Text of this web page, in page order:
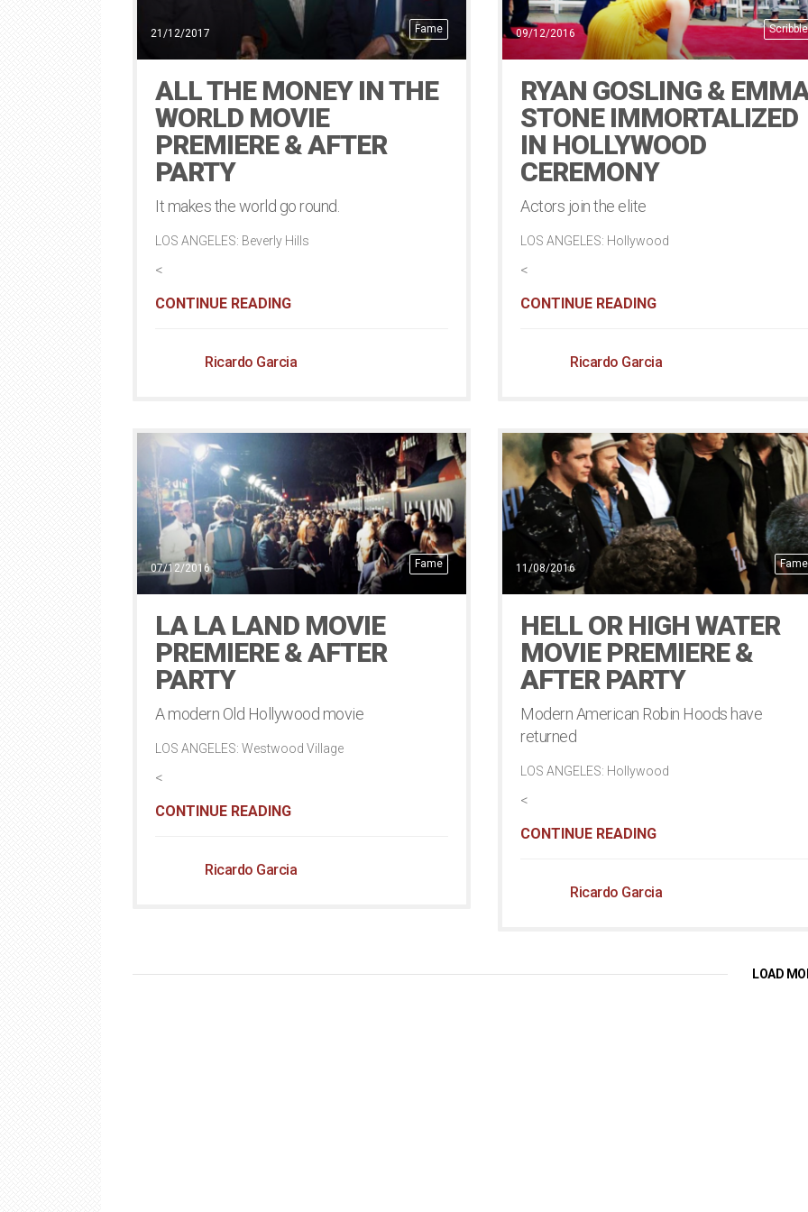
Fame
21/12/2017
ALL THE MONEY IN THE
WORLD MOVIE
PREMIERE & AFTER
PARTY
It makes the world go round.
LOS ANGELES: Beverly Hills
<
CONTINUE READING
Ricardo Garcia
Scribble
09/12/2016
RYAN GOSLING &
STONE IMMORTALIZED
IN HOLLYWOOD
CEREMONY
Actors join the elite
LOS ANGELES: Hollywood
<
CONTINUE READING
Ricardo Garcia
Fame
07/12/2016
LA LA LAND MOVIE
PREMIERE & AFTER
PARTY
A modern Old Hollywood movie
LOS ANGELES: Westwood Village
<
CONTINUE READING
Ricardo Garcia
Fame
11/08/2016
HELL OR HIGH WATER
MOVIE PREMIERE &
AFTER PARTY
Modern American Robin Hoods have
returned
LOS ANGELES: Hollywood
<
CONTINUE READING
Ricardo Garcia
LOAD